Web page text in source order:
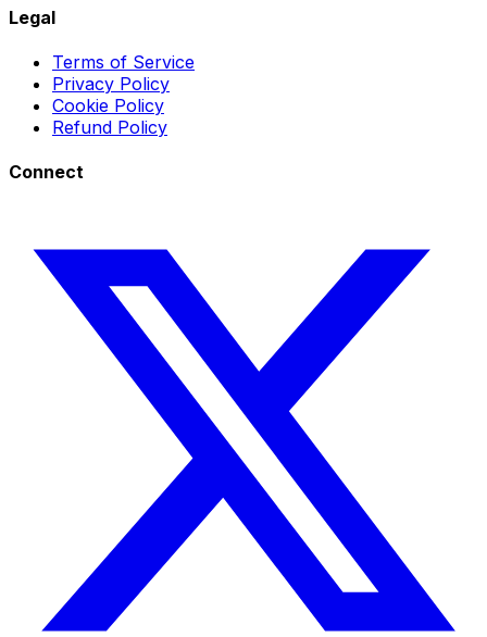
Legal
Terms of Service
Privacy Policy
Cookie Policy
Refund Policy
Connect